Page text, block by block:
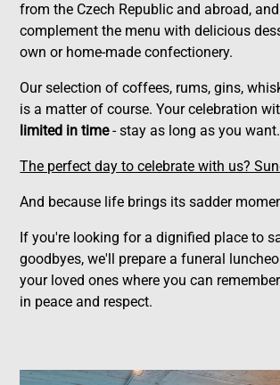
from the Czech Republic and abroad, and
complement the menu with delicious
own or home-made confectionery.
Our selection of coffees, rums, gins,
is a matter of course. Your celebration
limited in time- stay as long as you want.
The perfect day to celebrate with us?
And because life brings its sadder
If you're looking for a dignified place to
goodbyes, we'll prepare a funeral
your loved ones where you can
in peace and respect.